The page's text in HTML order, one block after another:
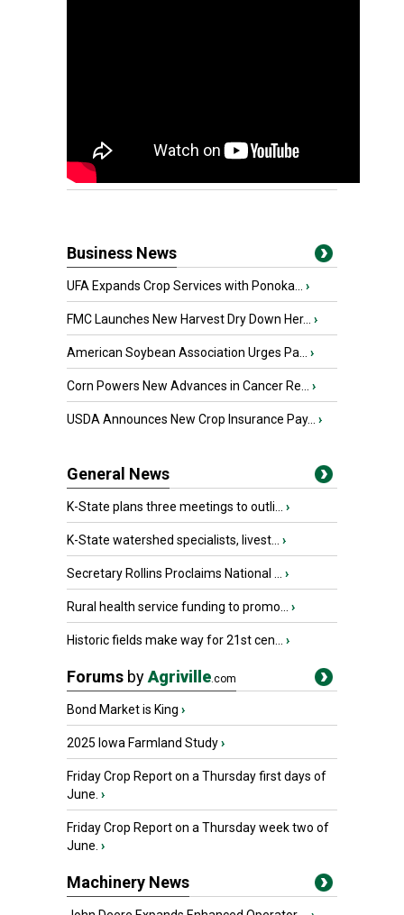
Business News
UFA Expands Crop Services with Ponoka... ›
FMC Launches New Harvest Dry Down Her... ›
American Soybean Association Urges Pa... ›
Corn Powers New Advances in Cancer Re... ›
USDA Announces New Crop Insurance Pay... ›
General News
K-State plans three meetings to outli... ›
K-State watershed specialists, livest... ›
Secretary Rollins Proclaims National ... ›
Rural health service funding to promo... ›
Historic fields make way for 21st cen... ›
Forums byAgriville.com
Bond Market is King ›
2025 Iowa Farmland Study›
Friday Crop Report on a Thursday first days of
June. ›
Friday Crop Report on a Thursday week two of
June. ›
Machinery News